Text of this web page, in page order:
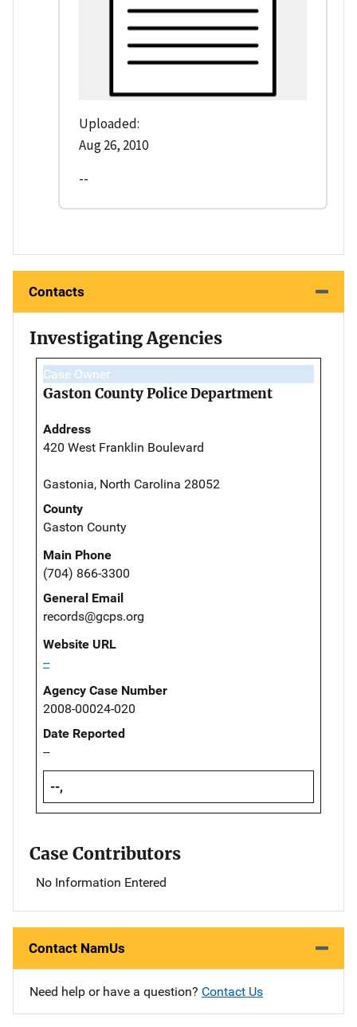
Uploaded:
Aug 26, 2010
--
Contacts
Investigating Agencies
Case Owner
Gaston County Police Department
Address
420 West Franklin Boulevard
Gastonia, North Carolina 28052
County
Gaston County
Main Phone
(704) 866-3300
General Email
records@gcps.org
Website URL
--
Agency Case Number
2008-00024-020
Date Reported
--
--,
Case Contributors
No Information Entered
Contact NamUs
Need help or have a question? Contact Us